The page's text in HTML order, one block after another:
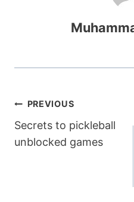
Post
navigation
PREVIOUS
Secrets to pickleball
unblocked games